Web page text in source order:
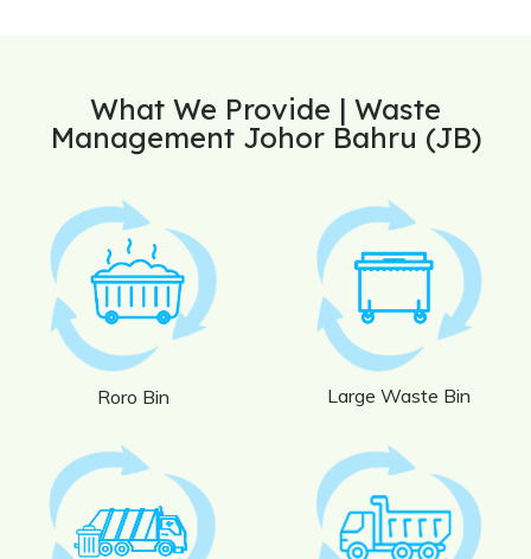
What We Provide | Waste
Management Johor Bahru (JB)
Roro Bin Large Waste Bin